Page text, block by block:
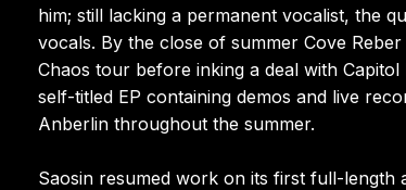
him; still lacking a permanent vocalist, the
vocals. By the close of summer Cove
Chaos tour before inking a deal with
self-titled EP containing demos and live
Anberlin throughout the summer.
Saosin resumed work on its first full-length